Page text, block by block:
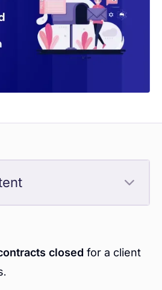
closed for a client